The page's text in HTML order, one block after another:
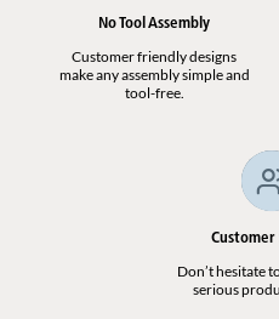
No Tool Assembly
Customer friendly designs
make any assembly simple and
tool-free.
Don’t hesitate
serious